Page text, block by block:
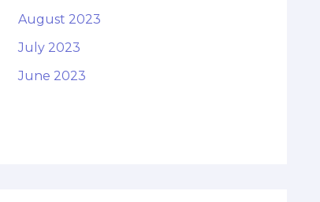
August 2023
July 2023
June 2023